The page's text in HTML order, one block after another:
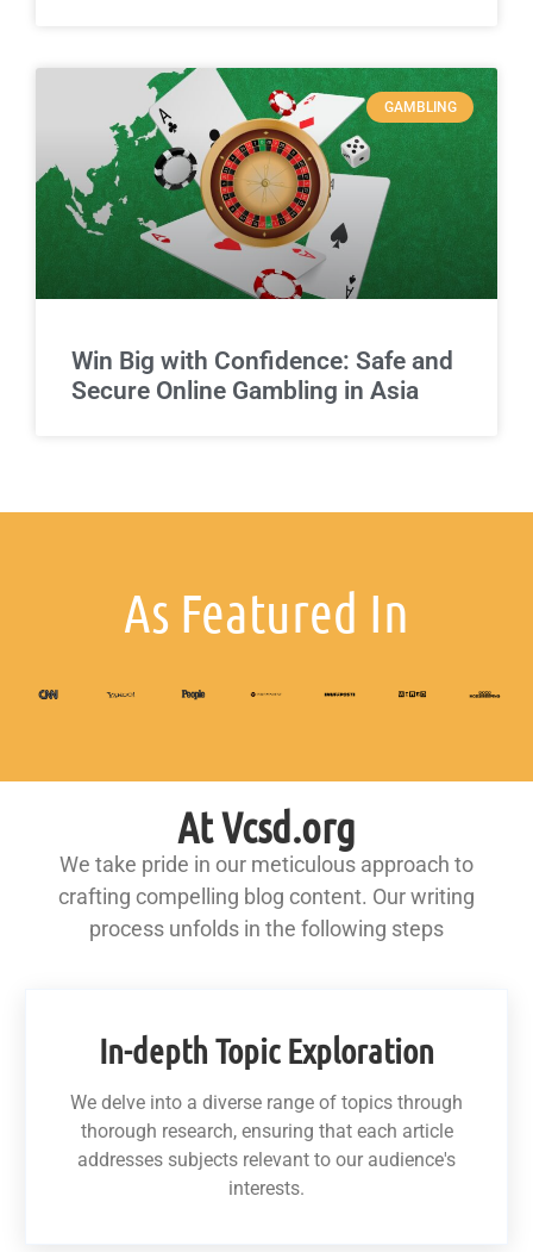
GAMBLING
Win Big with Confidence: Safe and
Secure Online Gambling in Asia
As Featured In
At Vcsd.org
We take pride in our meticulous approach to
crafting compelling blog content. Our writing
process unfolds in the following steps
In-depth Topic Exploration
We delve into a diverse range of topics through
thorough research, ensuring that each article
addresses subjects relevant to our audience's
interests.